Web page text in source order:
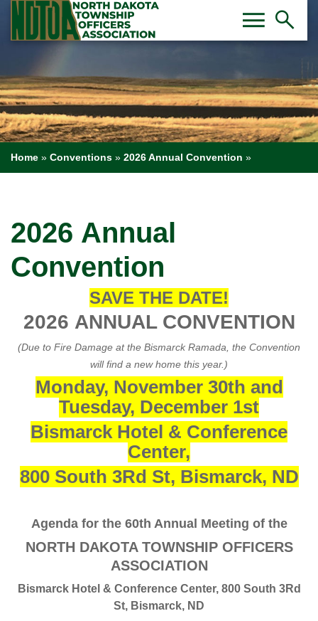
menu search
Home » Conventions » 2026 Annual Convention »
2026 Annual
Convention
SAVE THE DATE!
2026 ANNUAL CONVENTION
(Due to Fire Damage at the Bismarck Ramada, the Convention
will find a new home this year.)
Monday, November 30th and
Tuesday, December 1st
Bismarck Hotel & Conference
Center,
800 South 3Rd St, Bismarck, ND
Agenda for the 60th Annual Meeting of the
NORTH DAKOTA TOWNSHIP OFFICERS
ASSOCIATION
Bismarck Hotel & Conference Center, 800 South 3Rd
St, Bismarck, ND